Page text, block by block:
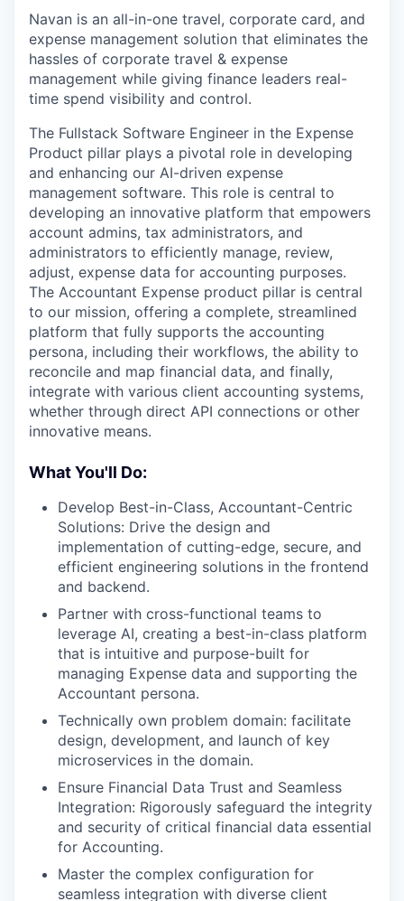
Navan is an all-in-one travel, corporate card, and
expense management solution that eliminates the
hassles of corporate travel & expense
management while giving finance leaders real-
time spend visibility and control.
The Fullstack Software Engineer in the Expense
Product pillar plays a pivotal role in developing
and enhancing our AI-driven expense
management software. This role is central to
developing an innovative platform that empowers
account admins, tax administrators, and
administrators to efficiently manage, review,
adjust, expense data for accounting purposes.
The Accountant Expense product pillar is central
to our mission, offering a complete, streamlined
platform that fully supports the accounting
persona, including their workflows, the ability to
reconcile and map financial data, and finally,
integrate with various client accounting systems,
whether through direct API connections or other
innovative means.
What You'll Do:
Develop Best-in-Class, Accountant-Centric
Solutions: Drive the design and
implementation of cutting-edge, secure, and
efficient engineering solutions in the frontend
and backend.
Partner with cross-functional teams to
leverage AI, creating a best-in-class platform
that is intuitive and purpose-built for
managing Expense data and supporting the
Accountant persona.
Technically own problem domain: facilitate
design, development, and launch of key
microservices in the domain.
Ensure Financial Data Trust and Seamless
Integration: Rigorously safeguard the integrity
and security of critical financial data essential
for Accounting.
Master the complex configuration for
seamless integration with diverse client